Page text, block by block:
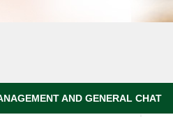
AND GENERAL CHAT